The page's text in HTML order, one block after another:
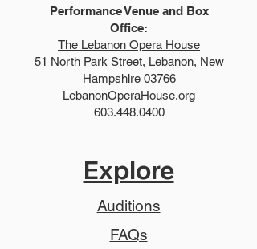
Performance Venue and Box
Office:
The Lebanon Opera House
51 North Park Street, Lebanon, New
Hampshire 03766
LebanonOperaHouse.org
603.448.0400
Explore
Auditions
FAQs